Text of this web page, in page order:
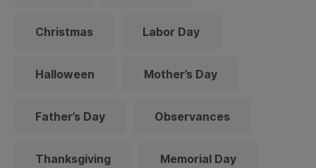
Christmas Labor Day
Halloween Mother’s Day
Father’s Day Observances
Thanksgiving Memorial Day